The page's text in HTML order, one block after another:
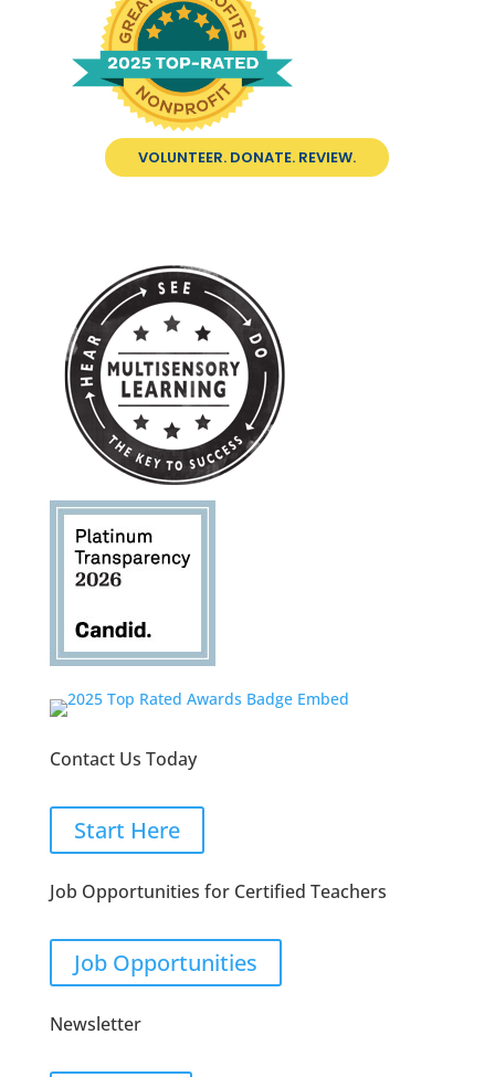
VOLUNTEER. DONATE. REVIEW.
Contact Us Today
Start Here
Job Opportunities for Certified Teachers
Job Opportunities
Newsletter